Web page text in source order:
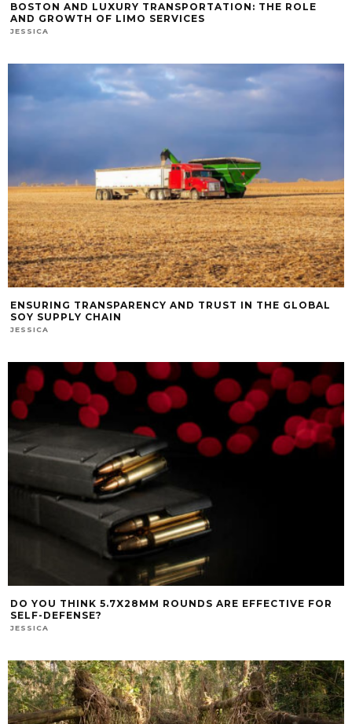
BOSTON AND LUXURY TRANSPORTATION: THE ROLE
AND GROWTH OF LIMO SERVICES
JESSICA
ENSURING TRANSPARENCY AND TRUST IN THE GLOBAL
SOY SUPPLY CHAIN
JESSICA
DO YOU THINK 5.7X28MM ROUNDS ARE EFFECTIVE FOR
SELF-DEFENSE?
JESSICA